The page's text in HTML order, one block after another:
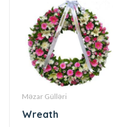
Məzar Gülləri
Wreath